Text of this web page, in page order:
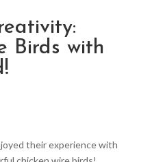
Birds with
their experience with